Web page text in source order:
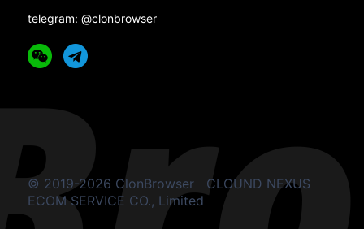
telegram: @clonbrowser
© 2019-2026 ClonBrowser
CLOUND NEXUS
ECOM SERVICE CO., Limited